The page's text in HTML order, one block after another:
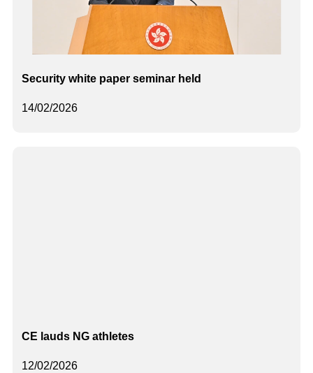
14/02/2026
Security white paper seminar held
12/02/2026
CE lauds NG athletes